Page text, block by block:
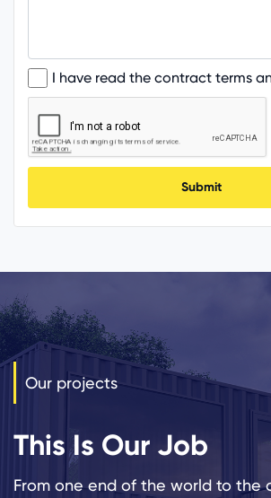
I have read the contract terms
Submit
Our projects
This Is Our Job
From one end of the world to the